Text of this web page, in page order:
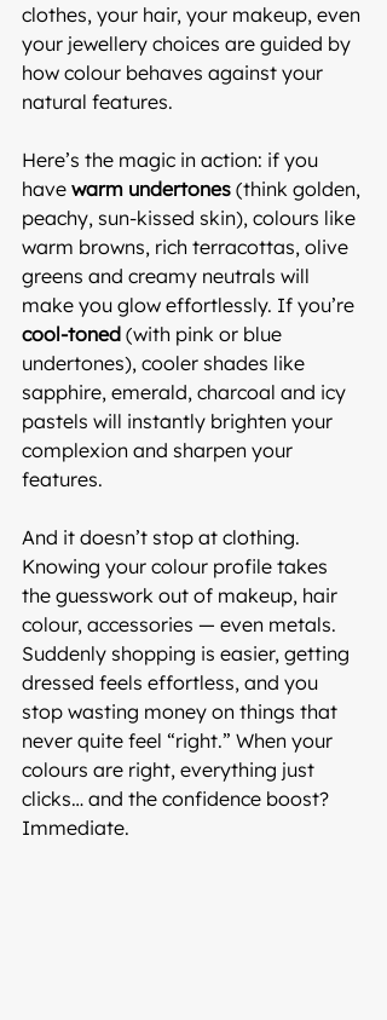
clothes, your hair, your makeup, even
your jewellery choices are guided by
how colour behaves against your
natural features.
Here’s the magic in action: if you
have warm undertones (think golden,
peachy, sun-kissed skin), colours like
warm browns, rich terracottas, olive
greens and creamy neutrals will
make you glow effortlessly. If you’re
cool-toned (with pink or blue
undertones), cooler shades like
sapphire, emerald, charcoal and icy
pastels will instantly brighten your
complexion and sharpen your
features.
And it doesn’t stop at clothing.
Knowing your colour profile takes
the guesswork out of makeup, hair
colour, accessories — even metals.
Suddenly shopping is easier, getting
dressed feels effortless, and you
stop wasting money on things that
never quite feel “right.” When your
colours are right, everything just
clicks… and the confidence boost?
Immediate.